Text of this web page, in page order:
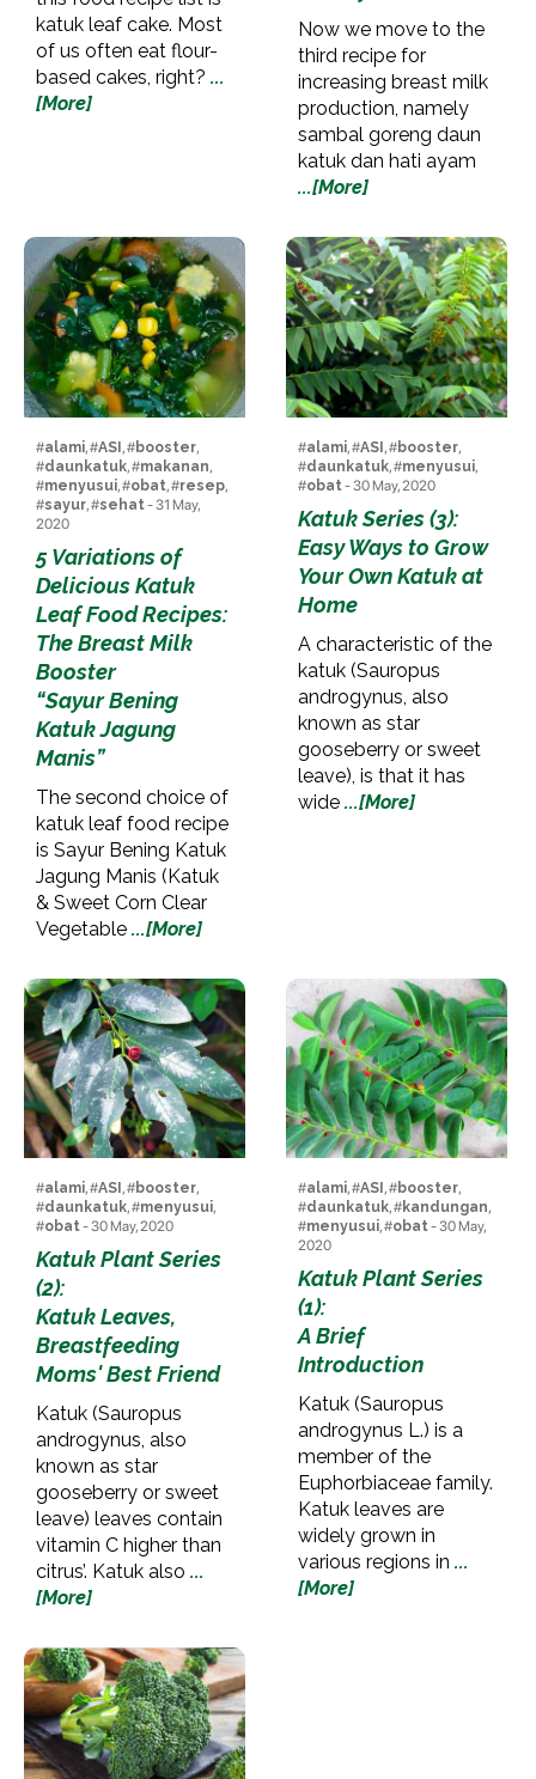
katuk leaf cake. Most
of us often eat flour-
based cakes, right? ...
[More]
Now we move to the
third recipe for
increasing breast milk
production, namely
sambal goreng daun
katuk dan hati ayam
...[More]
#alami, #ASI, #booster,
#daunkatuk, #makanan,
#menyusui, #obat, #resep,
#sayur, #sehat- 31 May,
2020
5 Variations of
Delicious Katuk
Leaf Food Recipes:
The Breast Milk
Booster
“Sayur Bening
Katuk Jagung
Manis”
The second choice of
katuk leaf food recipe
is Sayur Bening Katuk
Jagung Manis (Katuk
& Sweet Corn Clear
Vegetable ...[More]
#alami, #ASI, #booster,
#daunkatuk, #menyusui,
#obat- 30 May, 2020
Katuk Series (3):
Easy Ways to Grow
Your Own Katuk at
Home
A characteristic of the
katuk (Sauropus
androgynus, also
known as star
gooseberry or sweet
leave), is that it has
wide ...[More]
#alami, #ASI , #booster,
#daunkatuk, #menyusui,
#obat- 30 May, 2020
Katuk Plant Series
(2):
Katuk Leaves,
Breastfeeding
Moms' Best Friend
Katuk (Sauropus
androgynus, also
known as star
gooseberry or sweet
leave) leaves contain
vitamin C higher than
citrus’. Katuk also ...
[More]
#alami, #ASI , #booster,
#daunkatuk, #kandungan,
#menyusui, #obat- 30 May,
2020
Katuk Plant Series
(1):
A Brief
Introduction
Katuk (Sauropus
androgynus L.) is a
member of the
Euphorbiaceae family.
Katuk leaves are
widely grown in
various regions in ...
[More]